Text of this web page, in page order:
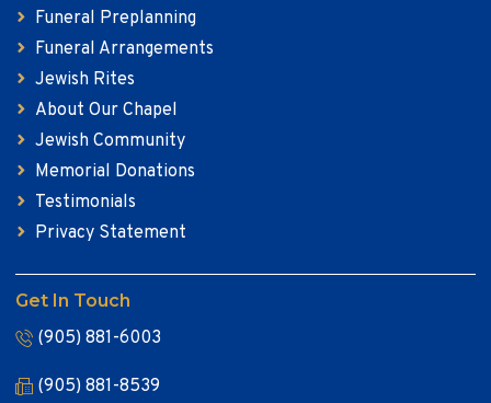
Funeral Preplanning
Funeral Arrangements
Jewish Rites
About Our Chapel
Jewish Community
Memorial Donations
Testimonials
Privacy Statement
Get In Touch
(905) 881-6003
(905) 881-8539